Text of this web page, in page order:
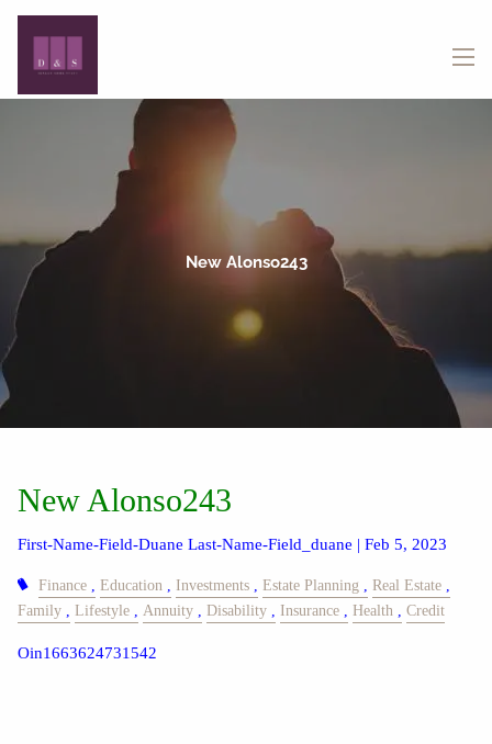
Skip to main content
New Alonso243
New Alonso243
First-Name-Field-Duane Last-Name-Field_duane |Feb 5, 2023
Finance Education Investments Estate Planning
Real Estate
Family
Lifestyle Annuity Disability Insurance Health Credit
Oin1663624731542